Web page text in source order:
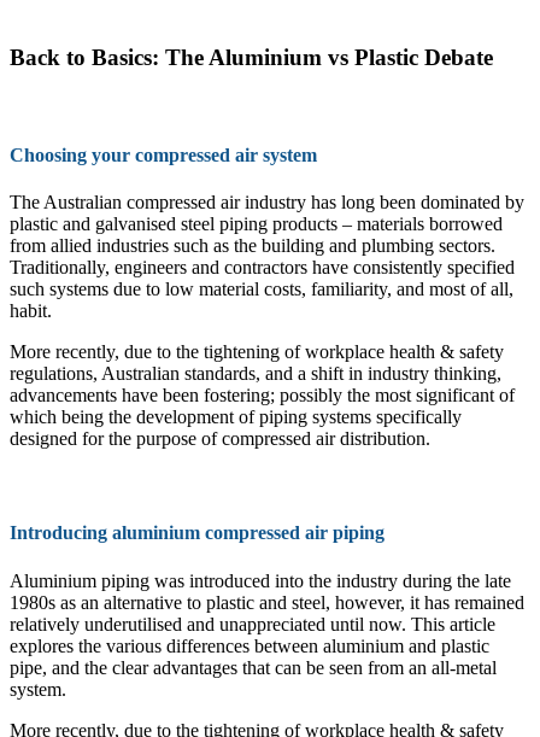
Back to Basics: The Aluminium vs Plastic Debate
Choosing your compressed air system
The Australian compressed air industry has long been dominated by
plastic and galvanised steel piping products – materials borrowed
from allied industries such as the building and plumbing sectors.
Traditionally, engineers and contractors have consistently specified
such systems due to low material costs, familiarity, and most of all,
habit.
More recently, due to the tightening of workplace health & safety
regulations, Australian standards, and a shift in industry thinking,
advancements have been fostering; possibly the most significant of
which being the development of piping systems specifically
designed for the purpose of compressed air distribution.
Introducing aluminium compressed air piping
Aluminium piping was introduced into the industry during the late
1980s as an alternative to plastic and steel, however, it has remained
relatively underutilised and unappreciated until now. This article
explores the various differences between aluminium and plastic
pipe, and the clear advantages that can be seen from an all-metal
system.
More recently, due to the tightening of workplace health & safety